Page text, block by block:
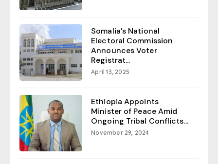
Somalia’s National
Electoral Commission
Announces Voter
Registrat...
April 13, 2025
Ethiopia Appoints
Minister of Peace Amid
Ongoing Tribal Conflicts...
November 29, 2024